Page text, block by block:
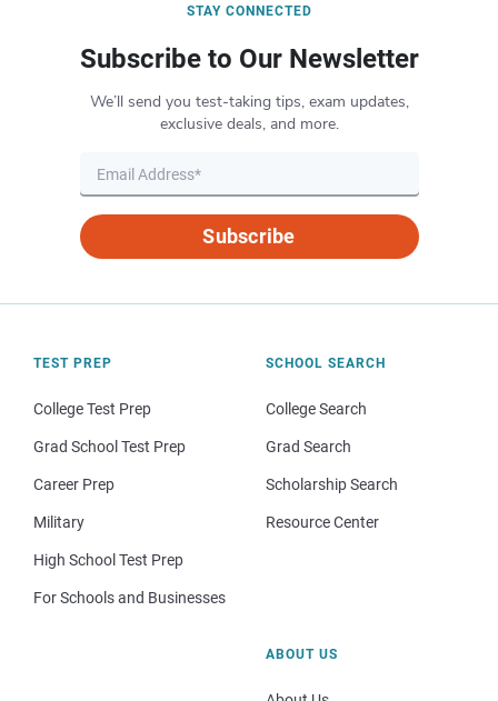
STAY CONNECTED
Subscribe to Our Newsletter
We’ll send you test-taking tips, exam updates,
exclusive deals, and more.
Subscribe
TEST PREP
College Test Prep
Grad School Test Prep
Career Prep
Military
High School Test Prep
For Schools and Businesses
SCHOOL SEARCH
College Search
Grad Search
Scholarship Search
Resource Center
ABOUT US